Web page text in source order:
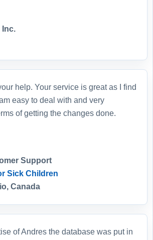
Inc.
help. Your service is great as I find
easy to deal with and very
of getting the changes done.
Support
Sick Children
Canada
of Andres the database was put in